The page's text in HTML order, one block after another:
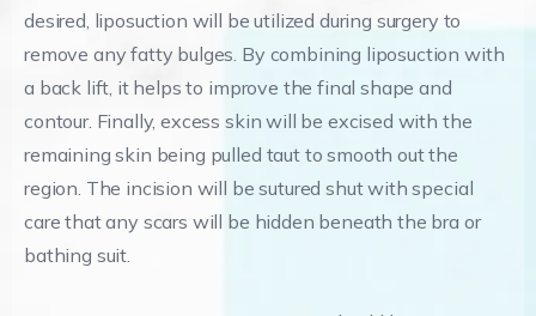
desired, liposuction will be utilized during surgery to
remove any fatty bulges. By combining liposuction with
a back lift, it helps to improve the final shape and
contour. Finally, excess skin will be excised with the
remaining skin being pulled taut to smooth out the
region. The incision will be sutured shut with special
care that any scars will be hidden beneath the bra or
bathing suit.